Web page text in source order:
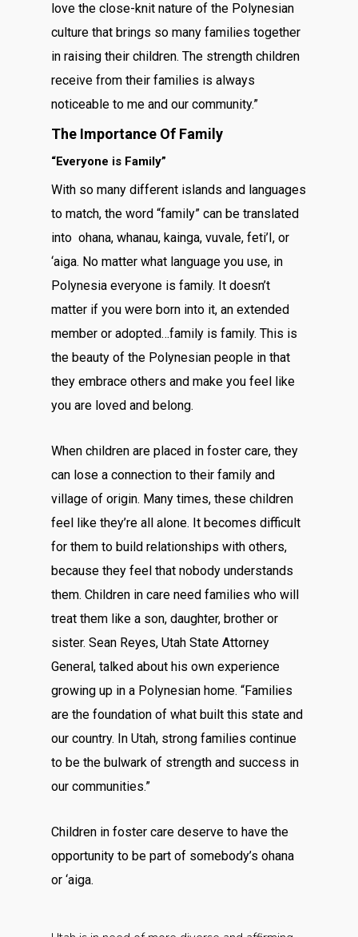
love the close-knit nature of the Polynesian
culture that brings so many families together
in raising their children. The strength children
receive from their families is always
noticeable to me and our community.”
The Importance Of Family
“Everyone is Family”
With so many different islands and languages
to match, the word “family” can be translated
into ohana, whanau, kainga, vuvale, feti’I, or
‘aiga. No matter what language you use, in
Polynesia everyone is family. It doesn’t
matter if you were born into it, an extended
member or adopted…family is family. This is
the beauty of the Polynesian people in that
they embrace others and make you feel like
you are loved and belong.
When children are placed in foster care, they
can lose a connection to their family and
village of origin. Many times, these children
feel like they’re all alone. It becomes difficult
for them to build relationships with others,
because they feel that nobody understands
them. Children in care need families who will
treat them like a son, daughter, brother or
sister. Sean Reyes, Utah State Attorney
General, talked about his own experience
growing up in a Polynesian home. “Families
are the foundation of what built this state and
our country. In Utah, strong families continue
to be the bulwark of strength and success in
our communities.”
Children in foster care deserve to have the
opportunity to be part of somebody’s ohana
or ‘aiga.